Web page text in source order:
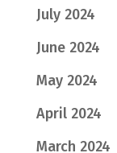
July 2024
June 2024
May 2024
April 2024
March 2024